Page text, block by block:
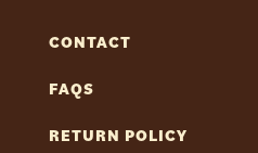
CONTACT
FAQS
RETURN POLICY